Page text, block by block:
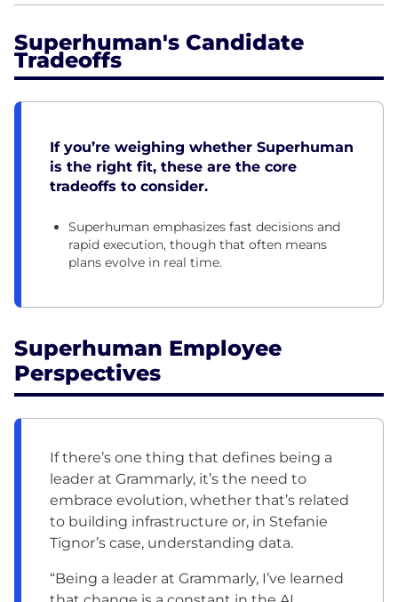
Superhuman's Candidate
Tradeoffs
If you’re weighing whether Superhuman
is the right fit, these are the core
tradeoffs to consider.
Superhuman emphasizes fast decisions and
rapid execution, though that often means
plans evolve in real time.
Superhuman Employee
Perspectives
If there’s one thing that defines being a
leader at Grammarly, it’s the need to
embrace evolution, whether that’s related
to building infrastructure or, in Stefanie
Tignor’s case, understanding data.
“Being a leader at Grammarly, I’ve learned